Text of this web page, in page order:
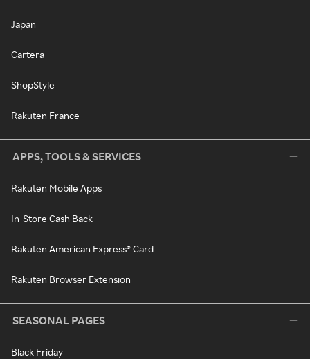
Japan
Cartera
ShopStyle
Rakuten France
APPS, TOOLS & SERVICES
Rakuten Mobile Apps
In-Store Cash Back
Rakuten American Express® Card
Rakuten Browser Extension
SEASONAL PAGES
Black Friday